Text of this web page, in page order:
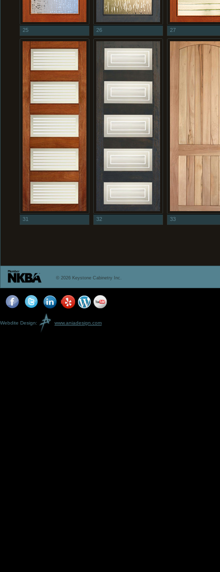
25 26 27
31 32 33
© 2026 Keystone Cabinetry Inc.
Webdite Design: www.aniadesign.com